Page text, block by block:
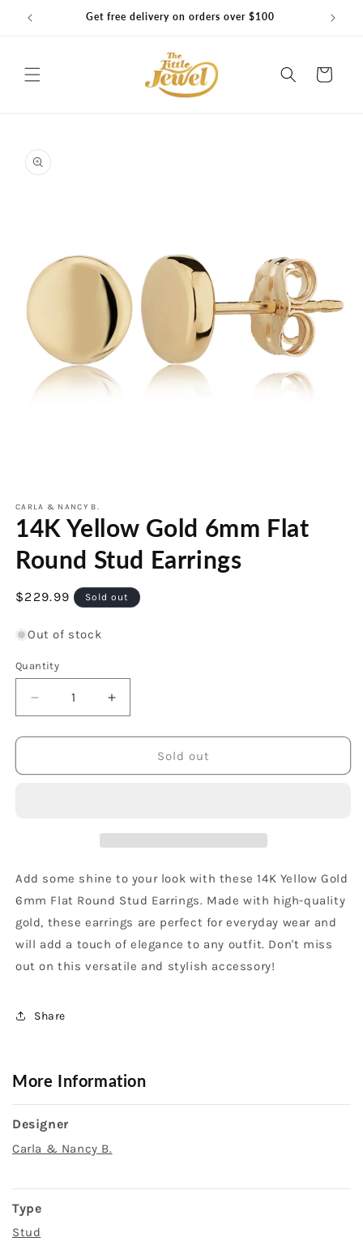
Skip to
content
Get free delivery on orders over $100
Cart
product
information
1
in
modal
CARLA & NANCY B.
14K Yellow Gold 6mm Flat
Round Stud Earrings
Regular
$229.99 Sold out
Out of stock
Quantity
Decrease
quantity
for
Yellow
Earrings
Increase
quantity
for
Yellow
Earrings
Sold out
Add some shine to your look with these 14K Yellow Gold
6mm Flat Round Stud Earrings. Made with high-quality
gold, these earrings are perfect for everyday wear and
will add a touch of elegance to any outfit. Don't miss
out on this versatile and stylish accessory!
Share
More Information
Designer
Carla & Nancy B.
Type
Stud